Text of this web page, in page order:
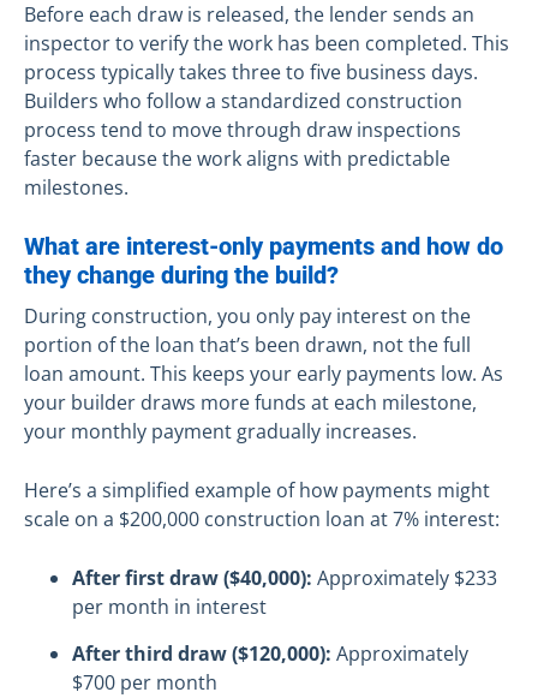
Before each draw is released, the lender sends an
inspector to verify the work has been completed. This
process typically takes three to five business days.
Builders who follow a standardized construction
process tend to move through draw inspections
faster because the work aligns with predictable
milestones.
What are interest-only payments and how do
they change during the build?
During construction, you only pay interest on the
portion of the loan that’s been drawn, not the full
loan amount. This keeps your early payments low. As
your builder draws more funds at each milestone,
your monthly payment gradually increases.
Here’s a simplified example of how payments might
scale on a $200,000 construction loan at 7% interest:
After first draw ($40,000): Approximately $233
per month in interest
After third draw ($120,000): Approximately
$700 per month